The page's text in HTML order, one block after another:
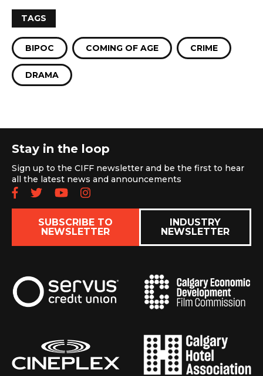
TAGS
BIPOC COMING OF AGE CRIME
DRAMA
Stay in the loop
Sign up to the CIFF newsletter and be the first to hear
all the latest news and announcements
Follow us on Facebook
Follow us on Twitter
Subscribe to our YouTube
Follow us on Instagram
SUBSCRIBE TO
NEWSLETTER
INDUSTRY
NEWSLETTER